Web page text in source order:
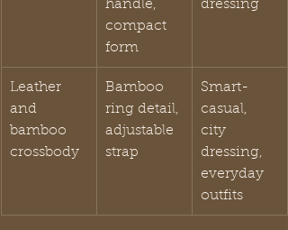
handle,
compact
form
dressing
Leather
and
bamboo
crossbody
Bamboo
ring detail,
adjustable
strap
Smart-
casual,
city
dressing,
everyday
outfits